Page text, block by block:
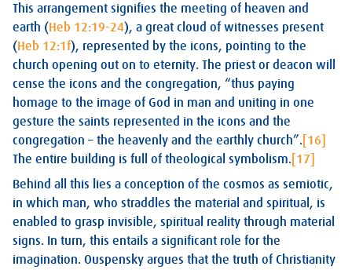
This arrangement signifies the meeting of heaven and
earth (Heb 12:19-24), a great cloud of witnesses present
(Heb 12:1f), represented by the icons, pointing to the
church opening out on to eternity. The priest or deacon will
cense the icons and the congregation, “thus paying
homage to the image of God in man and uniting in one
gesture the saints represented in the icons and the
congregation – the heavenly and the earthly church”. [16]
The entire building is full of theological symbolism. [17]
Behind all this lies a conception of the cosmos as semiotic,
in which man, who straddles the material and spiritual, is
enabled to grasp invisible, spiritual reality through material
signs. In turn, this entails a significant role for the
imagination. Ouspensky argues that the truth of Christianity